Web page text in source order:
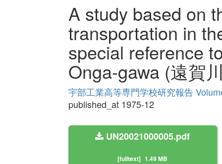
A study based on
transportation in
special reference
Onga-gawa (遠賀
宇部工業高等専門学校研究報告
published_at 1975-12
UN20021000005.pdf
[fulltext] 1.49 MB